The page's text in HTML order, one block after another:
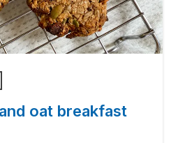
oat breakfast